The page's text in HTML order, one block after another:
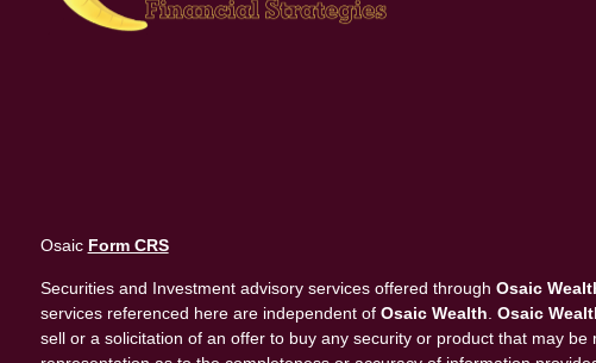
Osaic Form CRS
Securities and Investment advisory services offered through Osaic
services referenced here are independent of Osaic Wealth Osaic
sell or a solicitation of an offer to buy any security or product that may